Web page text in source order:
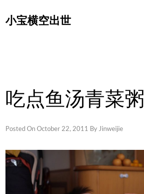
to
小宝横空出世
吃点鱼汤青菜粥
Posted OnOctober 22, 2011 ByJinweijie